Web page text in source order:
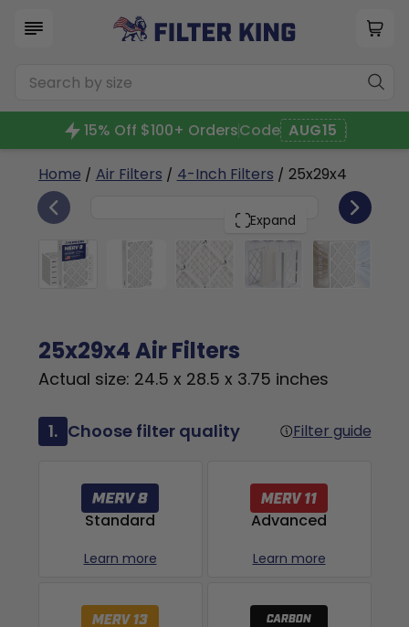
15% Off $100+ OrdersCode AUG15
Home / Air Filters / 4-Inch Filters / 25x29x4
Expand
25x29x4 6
25x29x4 Air Filters
Actual size: 24.5 x 28.5 x 3.75 inches
1. Choose filter quality Filter guide
Standard
Learn more
Advanced
Learn more